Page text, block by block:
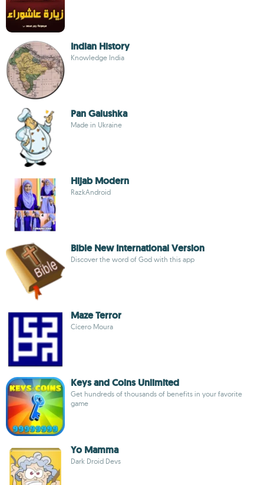
Indian History
Knowledge India
Pan Galushka
Made in Ukraine
Hijab Modern
RazkAndroid
Bible New International Version
Discover the word of God with this app
Maze Terror
Cícero Moura
Keys and Coins Unlimited
Get hundreds of thousands of benefits in your favorite
game
Yo Mamma
Dark Droid Devs